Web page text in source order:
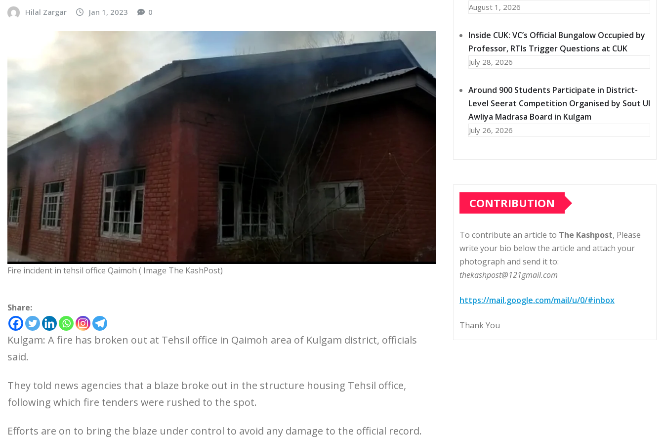
Hilal Zargar Jan 1, 2023 0
Fire incident in tehsil office Qaimoh ( Image The KashPost)
Share:
Kulgam: A fire has broken out at Tehsil office in Qaimoh area of Kulgam district, officials
said.
They told news agencies that a blaze broke out in the structure housing Tehsil office,
following which fire tenders were rushed to the spot.
Efforts are on to bring the blaze under control to avoid any damage to the official record.
August 1, 2026
Inside CUK: VC’s Official Bungalow Occupied by
Professor, RTIs Trigger Questions at CUK
July 28, 2026
Around 900 Students Participate in District-
Level Seerat Competition Organised by Sout Ul
Awliya Madrasa Board in Kulgam
July 26, 2026
CONTRIBUTION
To contribute an article to The Kashpost, Please
write your bio below the article and attach your
photograph and send it to:
thekashpost@121gmail.com
https://mail.google.com/mail/u/0/#inbox
Thank You